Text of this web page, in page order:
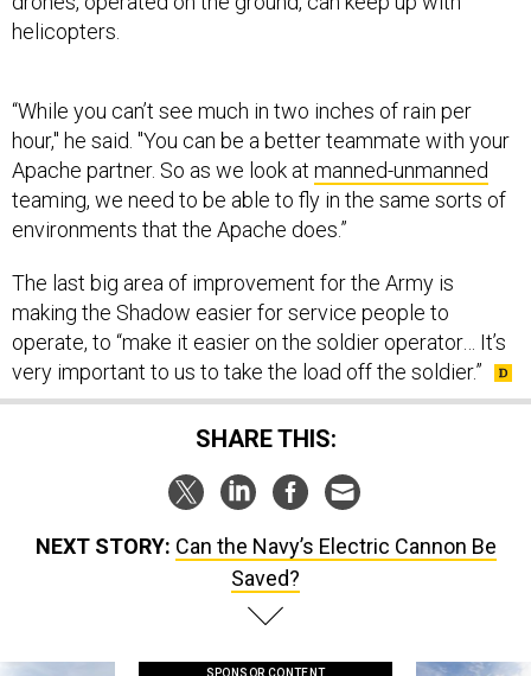
hour," he said. "You can be a better teammate with your
Apache partner. So as we look atmanned-unmanned
teaming, we need to be able to fly in the same sorts of
environments that the Apache does.”
making the Shadow easier for service people to
operate, to “make it easier on the soldier operator… It’s
very important to us to take the load off the soldier.”
SHARE THIS:
Saved?